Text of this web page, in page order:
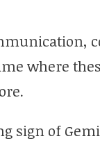
where
sign of